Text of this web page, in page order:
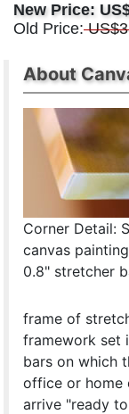
New Price:
Old Price:
About
Corner Detail:
canvas
0.8" stretcher
frame of
framework set
bars on which
office or home
arrive "ready